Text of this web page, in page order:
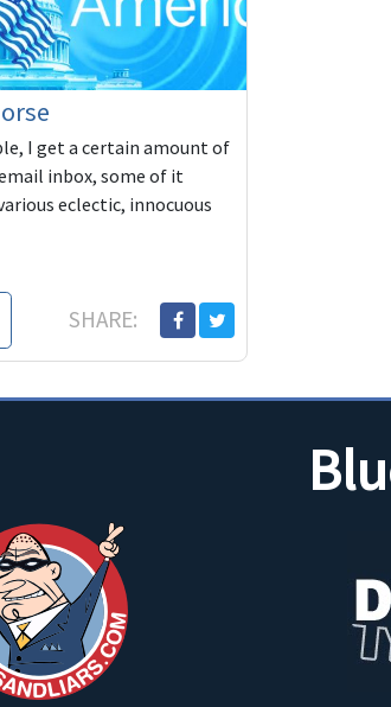
I get a certain amount of
inbox, some of it
eclectic, innocuous
SHARE: